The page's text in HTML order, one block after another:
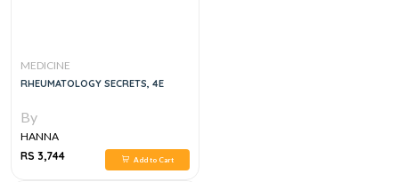
MEDICINE
RHEUMATOLOGY SECRETS, 4E
By
HANNA
RS 3,744
Add to Cart